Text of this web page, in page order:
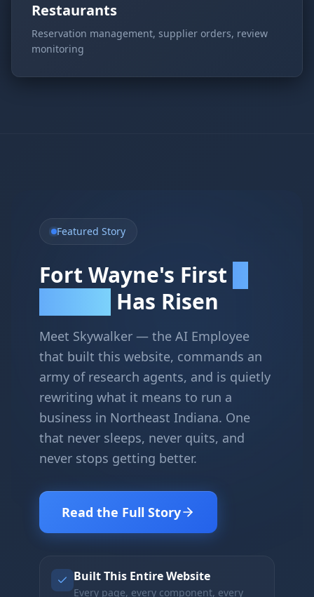
Restaurants
Reservation management, supplier orders, review
monitoring
Featured Story
Fort Wayne's First
Has Risen
Meet Skywalker — the AI Employee
that built this website, commands an
army of research agents, and is quietly
rewriting what it means to run a
business in Northeast Indiana. One
that never sleeps, never quits, and
never stops getting better.
Read the Full Story
Built This Entire Website
Every page, every component, every